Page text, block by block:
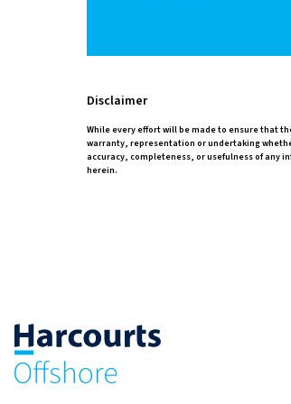
Disclaimer
While every effort will be made to ensure that
warranty, representation or undertaking
accuracy, completeness, or usefulness of any
herein.